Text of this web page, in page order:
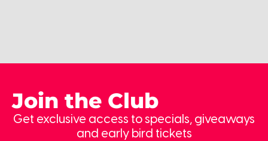
Join the Club
Get exclusive access to specials, giveaways
and early bird tickets